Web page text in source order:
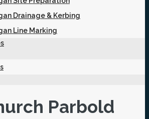
Drainage & Kerbing
Line Marking
Parbold